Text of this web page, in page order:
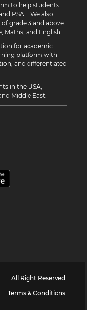
to help students
PSAT. We also
grade 3 and above
Maths, and English.
for academic
platform with
and differentiated
in the USA,
Middle East.
All Right Reserved
Terms & Conditions